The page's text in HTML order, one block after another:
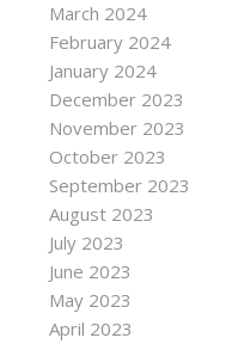
March 2024
February 2024
January 2024
December 2023
November 2023
October 2023
September 2023
August 2023
July 2023
June 2023
May 2023
April 2023